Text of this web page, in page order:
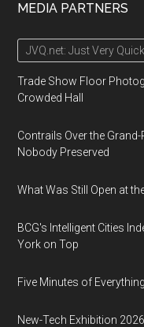
MEDIA PARTNERS
JVQ.net: Just Very Quick
Trade Show Floor
Crowded Hall
Contrails Over the
Nobody Preserved
What Was Still Open at
BCG's Intelligent Cities
York on Top
Five Minutes of
New-Tech Exhibition